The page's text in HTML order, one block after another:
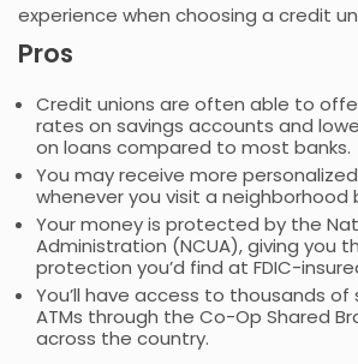
experience when choosing a credit
Pros
Credit unions are often able to
rates on savings accounts and
on loans compared to most banks.
You may receive more
whenever you visit a neighborhood
Your money is protected by the
Administration (NCUA), giving you
protection you’d find at FDIC-
You’ll have access to thousands
ATMs through the Co-Op Shared
across the country.